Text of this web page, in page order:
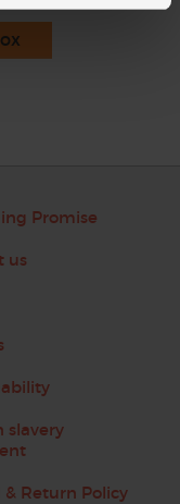
Promise
us
slavery
& Return Policy